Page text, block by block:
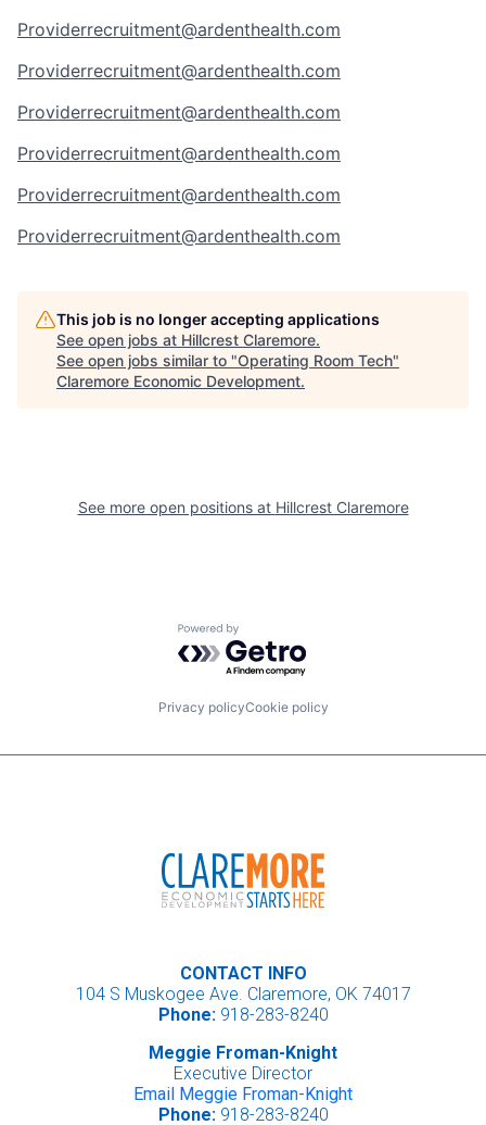
Providerrecruitment@ardenthealth.com
Providerrecruitment@ardenthealth.com
Providerrecruitment@ardenthealth.com
Providerrecruitment@ardenthealth.com
Providerrecruitment@ardenthealth.com
Providerrecruitment@ardenthealth.com
This job is no longer accepting applications
See open jobs at Hillcrest Claremore.
See open jobs similar to "Operating Room Tech"
Claremore Economic Development.
See more open positions at Hillcrest Claremore
Powered by Getro.com
Privacy policyCookie policy
CONTACT INFO
104 S Muskogee Ave. Claremore, OK 74017
Phone:918-283-8240
Meggie Froman-Knight
Executive Director
Email Meggie Froman-Knight
Phone:918-283-8240